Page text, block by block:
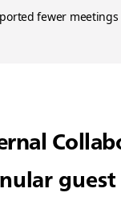
fewer meetings
guest